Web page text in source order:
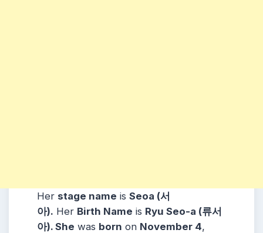
Her stage name is Seoa (서
아). Her Birth Name is Ryu Seo-a (류서
아). She was born on November 4,